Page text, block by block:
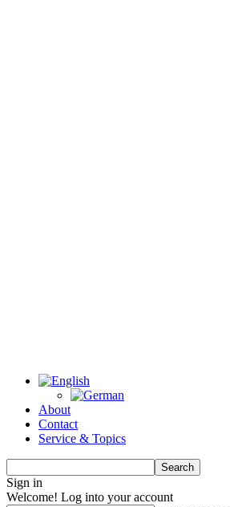
About
Contact
Service & Topics
Sign in
Welcome! Log into your account